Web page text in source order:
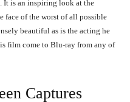
It is an inspiring look at the
face of the worst of all possible
beautiful as is the acting he
film come to Blu-ray from any of
Captures